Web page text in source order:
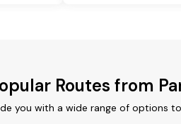
Routes from
you with a wide range of options